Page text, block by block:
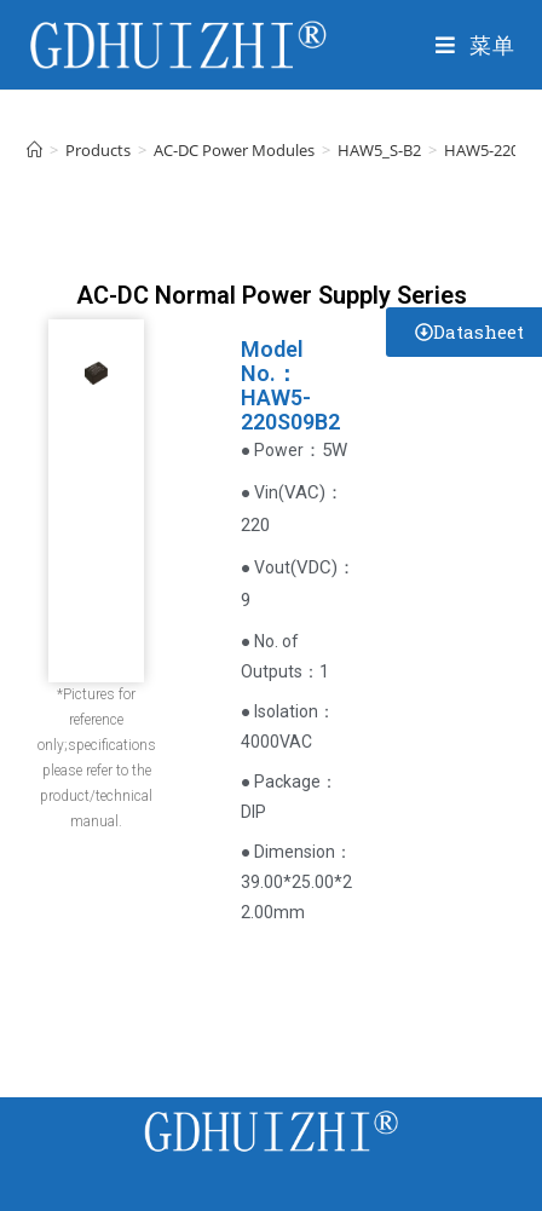
菜单
> Products > AC-DC Power Modules > HAW5_S-B2 > HAW5-
AC-DC Normal Power Supply Series
*Pictures for
reference
only;specifications
please refer to the
product/technical
manual.
Model
No.：
HAW5-
220S09B2
● Power ：5W
● Vin(VAC) ：
220
● Vout(VDC) ：
9
● No. of
Outputs：1
● Isolation：
4000VAC
● Package：
DIP
● Dimension：
39.00*25.00*2
2.00mm
Datasheet